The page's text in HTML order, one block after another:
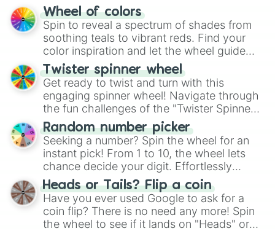
The "YES 👍 or NO 👎 Wheel" simplifies
decision-making, making it a fun and easy
way to find your answer.
Wheel of colors
Spin to reveal a spectrum of shades from
soothing teals to vibrant reds. Find your
color inspiration and let the wheel guide
your artistic choices.
Twister spinner wheel
Get ready to twist and turn with this
engaging spinner wheel! Navigate through
the fun challenges of the "Twister Spinner
Wheel", keeping balance and laughter in
this classic game of physical skill.
Random number picker
Seeking a number? Spin the wheel for an
instant pick! From 1 to 10, the wheel lets
chance decide your digit. Effortlessly
choose your next number with a spin of
the wheel.
Heads or Tails? Flip a coin
Have you ever used Google to ask for a
coin flip? There is no need any more! Spin
the wheel to see if it lands on "Heads" or